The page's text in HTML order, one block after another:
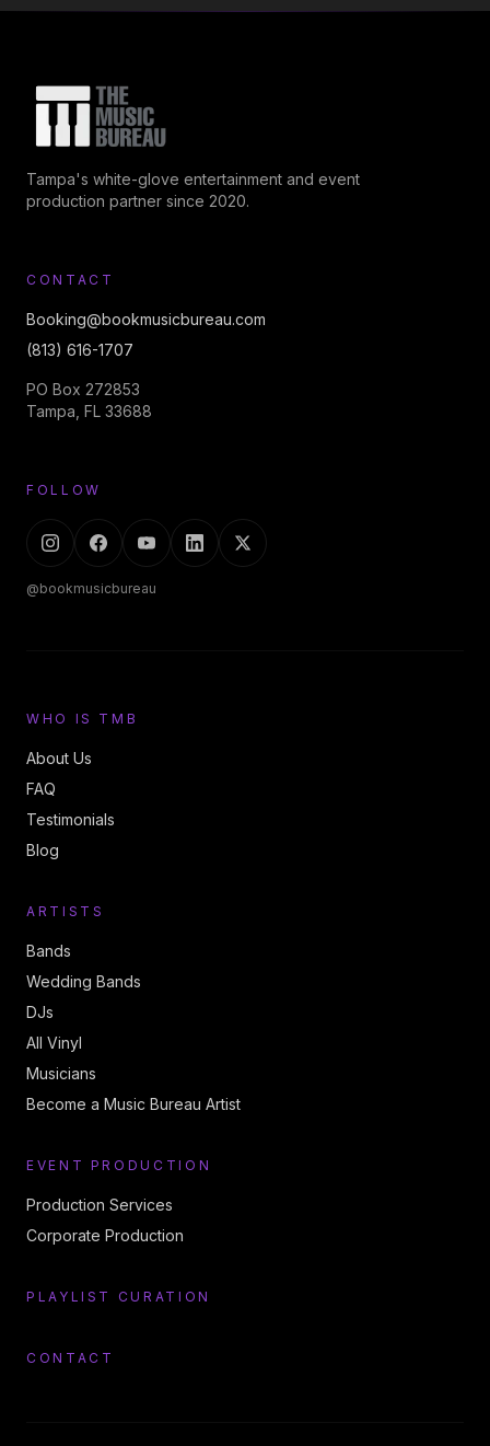
Tampa's white-glove entertainment and event
production partner since 2020.
CONTACT
Booking@bookmusicbureau.com
(813) 616-1707
PO Box 272853
Tampa, FL 33688
FOLLOW
@bookmusicbureau
WHO IS TMB
About Us
FAQ
Testimonials
Blog
ARTISTS
Bands
Wedding Bands
DJs
All Vinyl
Musicians
Become a Music Bureau Artist
EVENT PRODUCTION
Production Services
Corporate Production
PLAYLIST CURATION
CONTACT